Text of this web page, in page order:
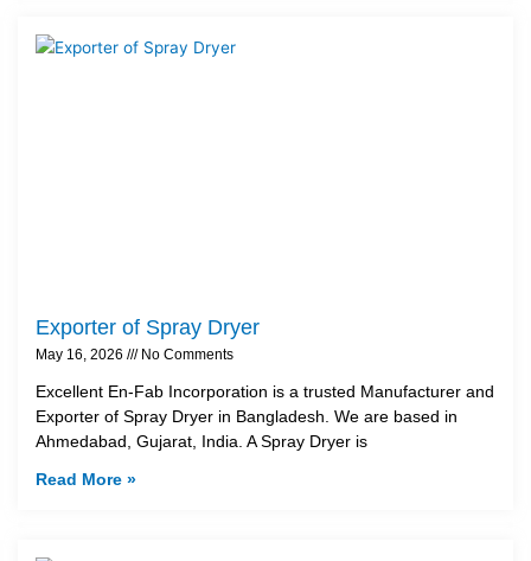
Exporter of Spray Dryer
May 16, 2026 No Comments
Excellent En-Fab Incorporation is a trusted Manufacturer and
Exporter of Spray Dryer in Bangladesh. We are based in
Ahmedabad, Gujarat, India. A Spray Dryer is
Read More »